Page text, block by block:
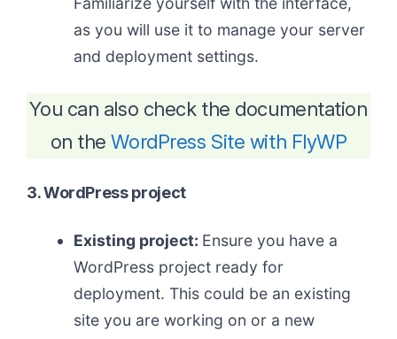
as you will use it to manage your server
and deployment settings.
You can also check the documentation
on theWordPress Site with FlyWP
3. WordPress project
Existing project: Ensure you have a
WordPress project ready for
deployment. This could be an existing
site you are working on or a new